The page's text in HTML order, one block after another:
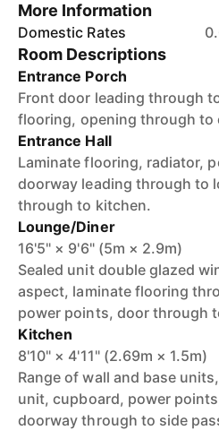
More Information
Domestic Rates
Room Descriptions
Entrance Porch
Front door leading through
flooring, opening through to
Entrance Hall
Laminate flooring, radiator,
doorway leading through to
through to kitchen.
Lounge/Diner
16'5" × 9'6" (5m × 2.9m)
Sealed unit double glazed
aspect, laminate flooring
power points, door through
Kitchen
8'10" × 4'11" (2.69m × 1.5m)
Range of wall and base
unit, cupboard, power
doorway through to side